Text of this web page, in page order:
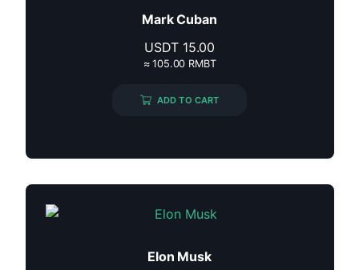
Mark Cuban
USDT 15.00
≈ 105.00 RMBT
ADD TO CART
Elon Musk